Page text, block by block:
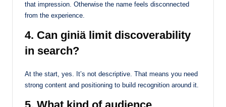
that impression. Otherwise the name feels disconnected
from the experience.
4. Can giniä limit discoverability
in search?
At the start, yes. It’s not descriptive. That means you need
strong content and positioning to build recognition around it.